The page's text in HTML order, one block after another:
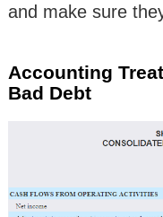
and make sure
Accounting
Bad Debt